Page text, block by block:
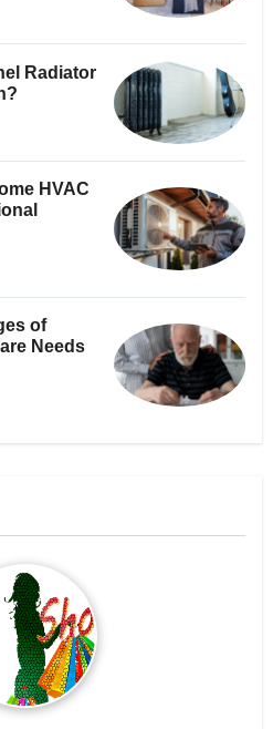
Radiator
HVAC
of
Needs